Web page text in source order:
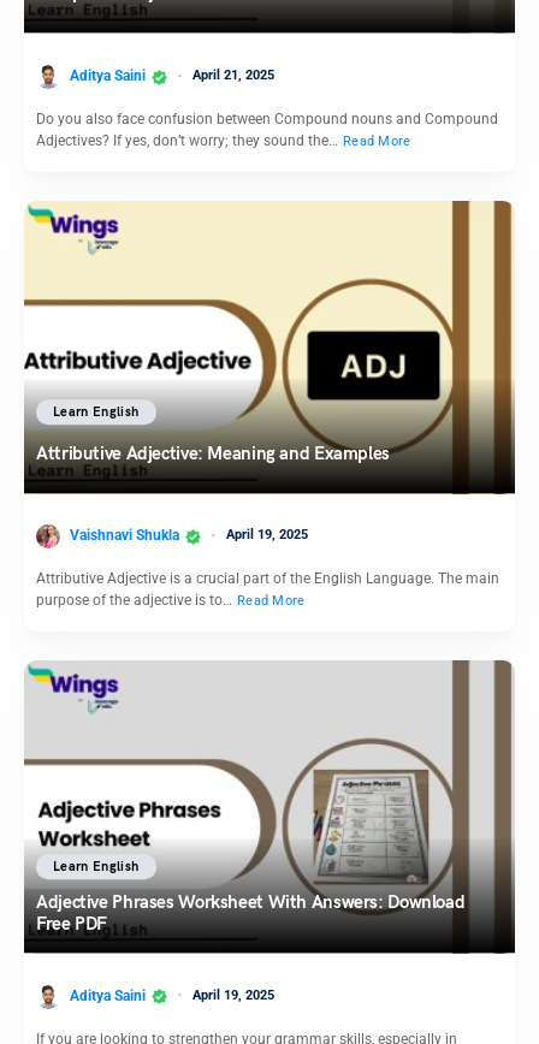
Aditya Saini April 21, 2025
Do you also face confusion between Compound nouns and Compound
Adjectives? If yes, don’t worry; they sound the… Read More
Learn English
Attributive Adjective: Meaning and Examples
Vaishnavi Shukla April 19, 2025
Attributive Adjective is a crucial part of the English Language. The main
purpose of the adjective is to… Read More
Learn English
Adjective Phrases Worksheet With Answers: Download
Free PDF
Aditya Saini April 19, 2025
If you are looking to strengthen your grammar skills, especially in